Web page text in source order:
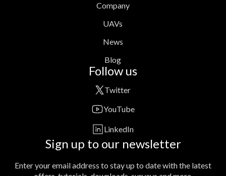
Company
UAVs
News
Blog
Follow us
Twitter
YouTube
LinkedIn
Sign up to our newsletter
Enter your email address to stay up to date with the latest